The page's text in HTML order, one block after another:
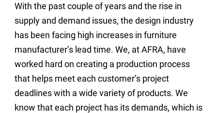
With the past couple of years and the rise in
supply and demand issues, the design industry
has been facing high increases in furniture
manufacturer’s lead time. We, at AFRA, have
worked hard on creating a production process
that helps meet each customer’s project
deadlines with a wide variety of products. We
know that each project has its demands, which is